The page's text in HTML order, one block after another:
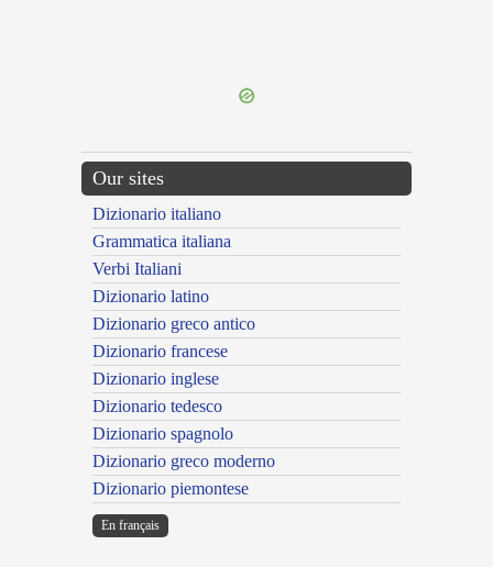
Our sites
Dizionario italiano
Grammatica italiana
Verbi Italiani
Dizionario latino
Dizionario greco antico
Dizionario francese
Dizionario inglese
Dizionario tedesco
Dizionario spagnolo
Dizionario greco moderno
Dizionario piemontese
En français